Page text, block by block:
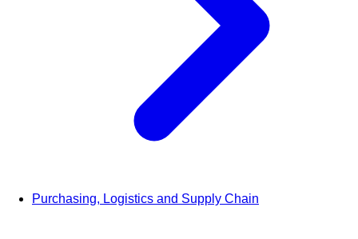
Purchasing, Logistics and Supply Chain